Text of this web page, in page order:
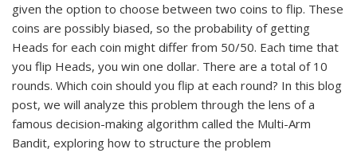
given the option to choose between two coins to flip. These
coins are possibly biased, so the probability of getting
Heads for each coin might differ from 50/50. Each time that
you flip Heads, you win one dollar. There are a total of 10
rounds. Which coin should you flip at each round? In this blog
post, we will analyze this problem through the lens of a
famous decision-making algorithm called the Multi-Arm
Bandit, exploring how to structure the problem